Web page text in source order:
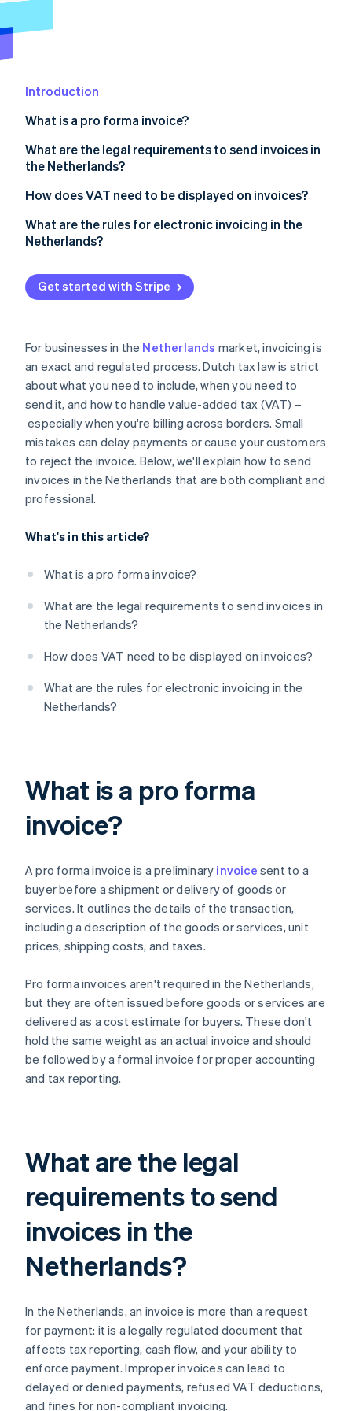
Stripe Sessions 2026
See how Stripe is building the economic infrastructure
Watch now
Introduction
What is a pro forma invoice?
What are the legal requirements to send invoices in
the Netherlands?
You must issue invoices on time
You must always invoice in B2B transactions
You must include specific information on every
invoice
years
How does VAT need to be displayed on invoices?
What are the rules for electronic invoicing in the
Netherlands?
Invoice content
Customer consent
Authenticity and integrity
Storage requirements
Get started with Stripe
For businesses in the Netherlands market, invoicing is
an exact and regulated process. Dutch tax law is strict
about what you need to include, when you need to
send it, and how to handle value-added tax (VAT) –
especially when you're billing across borders. Small
mistakes can delay payments or cause your customers
to reject the invoice. Below, we'll explain how to send
invoices in the Netherlands that are both compliant and
professional.
What's in this article?
What is a pro forma invoice?
What are the legal requirements to send invoices in
the Netherlands?
How does VAT need to be displayed on invoices?
What are the rules for electronic invoicing in the
Netherlands?
What is a pro forma
invoice?
A pro forma invoice is a preliminary invoice sent to a
buyer before a shipment or delivery of goods or
services. It outlines the details of the transaction,
including a description of the goods or services, unit
prices, shipping costs, and taxes.
Pro forma invoices aren't required in the Netherlands,
but they are often issued before goods or services are
delivered as a cost estimate for buyers. These don't
hold the same weight as an actual invoice and should
be followed by a formal invoice for proper accounting
and tax reporting.
What are the legal
requirements to send
invoices in the
Netherlands?
In the Netherlands, an invoice is more than a request
for payment: it is a legally regulated document that
affects tax reporting, cash flow, and your ability to
enforce payment. Improper invoices can lead to
delayed or denied payments, refused VAT deductions,
and fines for non-compliant invoicing.